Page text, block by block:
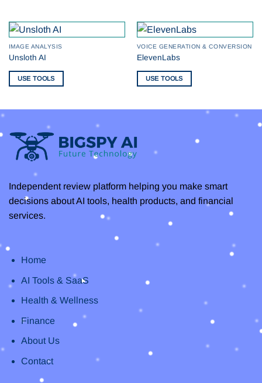
IMAGE ANALYSIS
Unsloth AI
USE TOOLS
VOICE GENERATION & CONVERSION
ElevenLabs
USE TOOLS
Independent review platform helping you make smart
decisions about AI tools, health products, and financial
services.
Home
AI Tools & SaaS
Health & Wellness
Finance
About Us
Contact